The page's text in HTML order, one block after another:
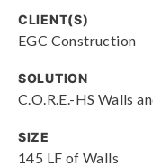
CLIENT(S)
EGC Construction
SOLUTION
C.O.R.E.-HS Walls
SIZE
145 LF of Walls